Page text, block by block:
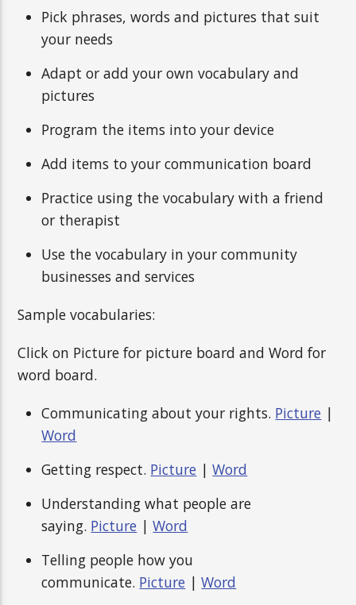
Pick phrases, words and pictures that suit
your needs
Adapt or add your own vocabulary and
pictures
Program the items into your device
Add items to your communication board
Practice using the vocabulary with a friend
or therapist
Use the vocabulary in your community
businesses and services
Sample vocabularies:
Click on Picture for picture board and Word for
word board.
Communicating about your rights. Picture |
Word
Getting respect. Picture |Word
Understanding what people are
saying. Picture |Word
Telling people how you
communicate. Picture |Word